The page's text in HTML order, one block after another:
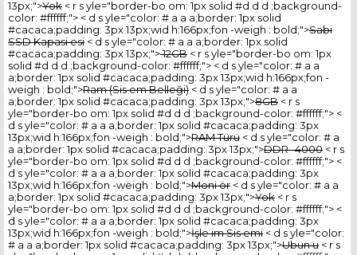
13px;">Yok < r s yle="border-bo om: 1px solid #d d d ;background-
color: #ffffff;"> < d s yle="color: # a a a;border: 1px solid
#cacaca;padding: 3px 13px;wid h:166px;fon -weigh : bold;">Sabi
SSD Kapasi esi < d s yle="color: # a a a;border: 1px solid
#cacaca;padding: 3px 13px;">12GB < r s yle="border-bo om: 1px
solid #d d d ;background-color: #ffffff;"> < d s yle="color: # a a
a;border: 1px solid #cacaca;padding: 3px 13px;wid h:166px;fon -
weigh : bold;">Ram (Sis em Belleği) < d s yle="color: # a a
a;border: 1px solid #cacaca;padding: 3px 13px;">8GB < r s
yle="border-bo om: 1px solid #d d d ;background-color: #ffffff;"> <
d s yle="color: # a a a;border: 1px solid #cacaca;padding: 3px
13px;wid h:166px;fon -weigh : bold;">RAM Türü < d s yle="color: # a
a a;border: 1px solid #cacaca;padding: 3px 13px;">DDR -4000 < r s
yle="border-bo om: 1px solid #d d d ;background-color: #ffffff;"> <
d s yle="color: # a a a;border: 1px solid #cacaca;padding: 3px
13px;wid h:166px;fon -weigh : bold;">Moni ör < d s yle="color: # a a
a;border: 1px solid #cacaca;padding: 3px 13px;">Yok < r s
yle="border-bo om: 1px solid #d d d ;background-color: #ffffff;"> <
d s yle="color: # a a a;border: 1px solid #cacaca;padding: 3px
13px;wid h:166px;fon -weigh : bold;">İşle im Sis emi < d s yle="color:
# a a a;border: 1px solid #cacaca;padding: 3px 13px;">Ubun u < r s